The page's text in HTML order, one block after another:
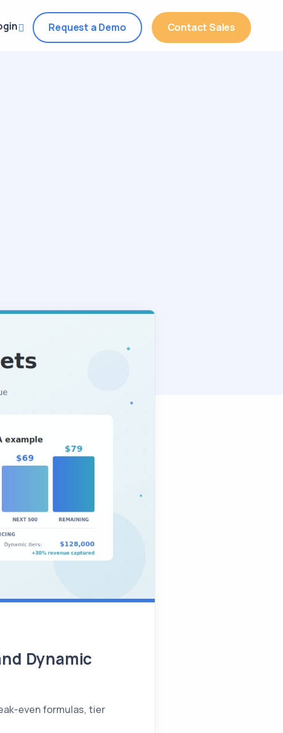
Request a Demo Contact Sales
Dynamic
even formulas, tier